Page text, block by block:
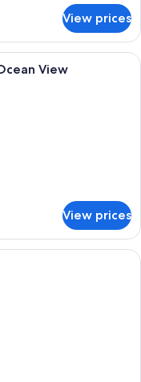
View prices
hotel room with two
View
View prices